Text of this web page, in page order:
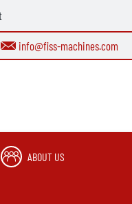
info@fiss-machines.com
ABOUT US